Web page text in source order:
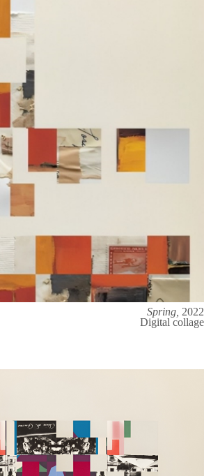
Spring, 2022
Digital collage